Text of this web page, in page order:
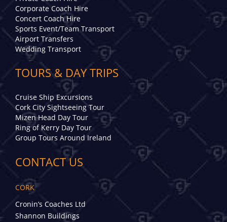
Corporate Coach Hire
Concert Coach Hire
Sports Event/Team Transport
Airport Transfers
Wedding Transport
TOURS & DAY TRIPS
Cruise Ship Excursions
Cork City Sightseeing Tour
Mizen Head Day Tour
Ring of Kerry Day Tour
Group Tours Around Ireland
CONTACT US
CORK
Cronin’s Coaches Ltd
Shannon Buildings